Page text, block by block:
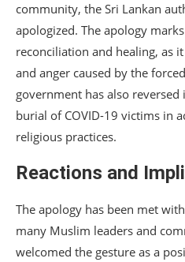
community, the Sri Lankan
apologized. The apology
reconciliation and healing, as
and anger caused by the
government has also
burial of COVID-19 victims in
religious practices.
Reactions and
The apology has been met
many Muslim leaders and
welcomed the gesture as a